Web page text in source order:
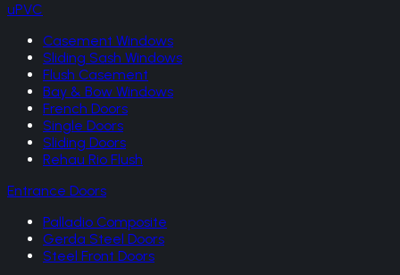
uPVC
Casement Windows
Sliding Sash Windows
Flush Casement
Bay & Bow Windows
French Doors
Single Doors
Sliding Doors
Rehau Rio Flush
Entrance Doors
Palladio Composite
Gerda Steel Doors
Steel Front Doors